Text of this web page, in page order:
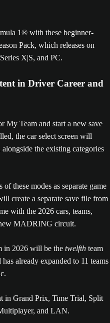
1® with these beginner-
Pack, which releases on
X|S, and PC.
in Driver Career and
My Team and start a new save
the car select screen will
the existing categories
these modes as separate game
create a separate save file from
with the 2026 cars, teams,
MADRING circuit.
in 2026 will be the twelfth team
already expanded to 11 teams
in Grand Prix, Time Trial, Split
and LAN.